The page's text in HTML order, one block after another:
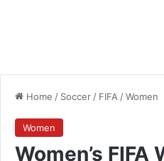
Home / Soccer/ FIFA/Women
Women
Women’s FIFA